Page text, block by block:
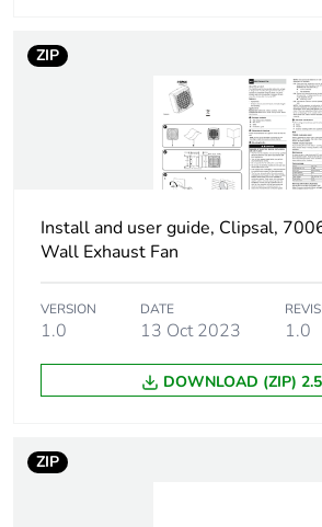
Number of blades
49 dB
axial
Unit type of
package 1
PCE
Number of units in
package 1
Package 1 height 20.5
Package 1 width
ZIP
Install and user guide, Clipsal,
Wall Exhaust Fan
VERSION
1.0
DATE
13 Oct 2023 1.0
DOWNLOAD (ZIP)
ZIP